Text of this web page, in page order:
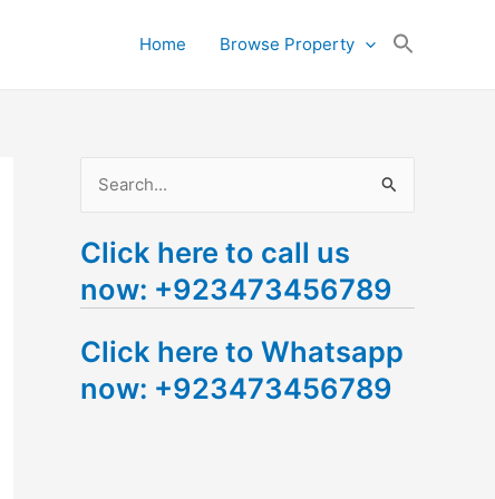
Home Browse Property
a
r
h
f
Click here to call us
now: +923473456789
Click here to Whatsapp
now: +923473456789